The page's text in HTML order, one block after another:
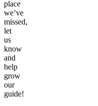
place
we’ve
missed,
let
us
know
and
help
grow
our
guide!